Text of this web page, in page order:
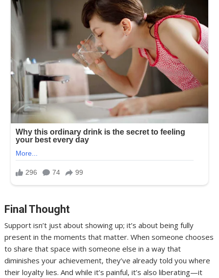
Final Thought
Support isn’t just about showing up; it’s about being fully
present in the moments that matter. When someone chooses
to share that space with someone else in a way that
diminishes your achievement, they’ve already told you where
their loyalty lies. And while it’s painful, it’s also liberating—it